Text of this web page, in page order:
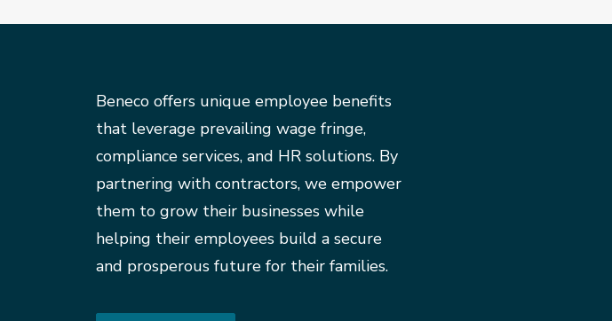
Beneco offers unique employee benefits
that leverage prevailing wage fringe,
compliance services, and HR solutions. By
partnering with contractors, we empower
them to grow their businesses while
helping their employees build a secure
and prosperous future for their families.